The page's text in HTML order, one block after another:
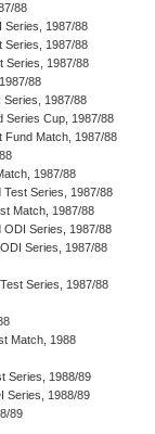
88
Series, 1987/88
Series, 1987/88
Series, 1987/88
88
Series, 1987/88
Series Cup, 1987/88
Fund Match, 1987/88
1987/88
Test Series, 1987/88
Match, 1987/88
ODI Series, 1987/88
Series, 1987/88
Series, 1987/88
Match, 1988
Series, 1988/89
Series, 1988/89
89